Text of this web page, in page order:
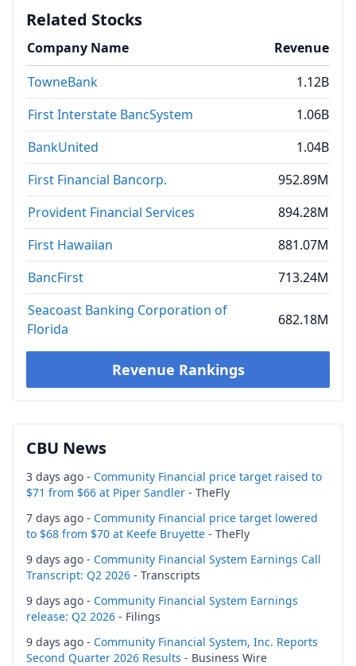
Related Stocks
Company Name
Revenue
TowneBank
1.12B
First Interstate BancSystem
1.06B
BankUnited
1.04B
First Financial Bancorp.
952.89M
Provident Financial Services
894.28M
First Hawaiian
881.07M
BancFirst
713.24M
Seacoast Banking Corporation of
Florida
682.18M
Revenue Rankings
CBU News
3 days ago - Community Financial price target raised to
$71 from $66 at Piper Sandler - TheFly
7 days ago - Community Financial price target lowered
to $68 from $70 at Keefe Bruyette - TheFly
9 days ago - Community Financial System Earnings Call
Transcript: Q2 2026 - Transcripts
9 days ago - Community Financial System Earnings
release: Q2 2026 - Filings
9 days ago - Community Financial System, Inc. Reports
Second Quarter 2026 Results - Business Wire